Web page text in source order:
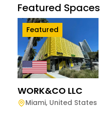
Featured Spaces
Featured
WORK&CO LLC
Miami, United States